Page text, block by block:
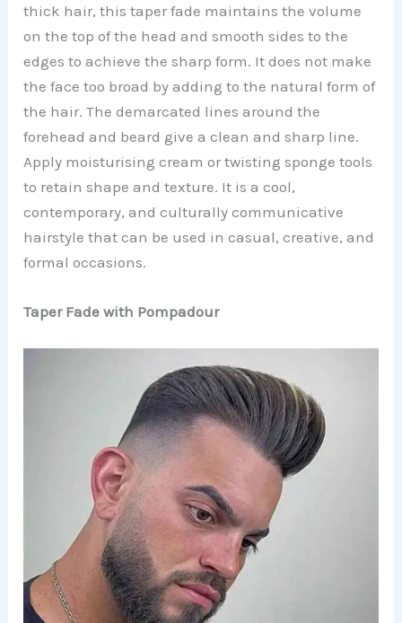
thick hair, this taper fade maintains the volume
on the top of the head and smooth sides to the
edges to achieve the sharp form. It does not make
the face too broad by adding to the natural form of
the hair. The demarcated lines around the
forehead and beard give a clean and sharp line.
Apply moisturising cream or twisting sponge tools
to retain shape and texture. It is a cool,
contemporary, and culturally communicative
hairstyle that can be used in casual, creative, and
formal occasions.
Taper Fade with Pompadour